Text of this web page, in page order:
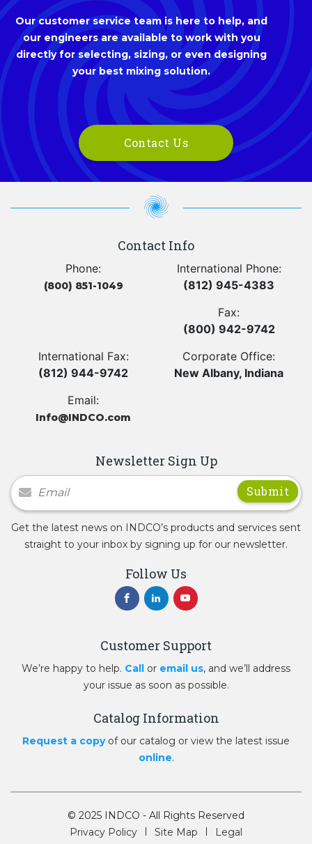
Our customer service team is here to help, and
our engineers are available to work with you
directly for selecting, sizing, or even designing
your best mixing solution.
Contact Us
Contact Info
Phone:
(800) 851-1049
International Phone:
(812) 945-4383
Fax:
(800) 942-9742
International Fax:
(812) 944-9742
Corporate Office:
New Albany, Indiana
Email:
Info@INDCO.com
Newsletter Sign Up
Newsletter Signup
Get the latest news on INDCO’s products and services sent
straight to your inbox by signing up for our newsletter.
Follow Us
Customer Support
We’re happy to help. Call or email us, and we’ll address
your issue as soon as possible.
Catalog Information
Request a copyof our catalog or view the latest issue
online.
© 2025 INDCO - All Rights Reserved
Privacy Policy
Site Map Legal